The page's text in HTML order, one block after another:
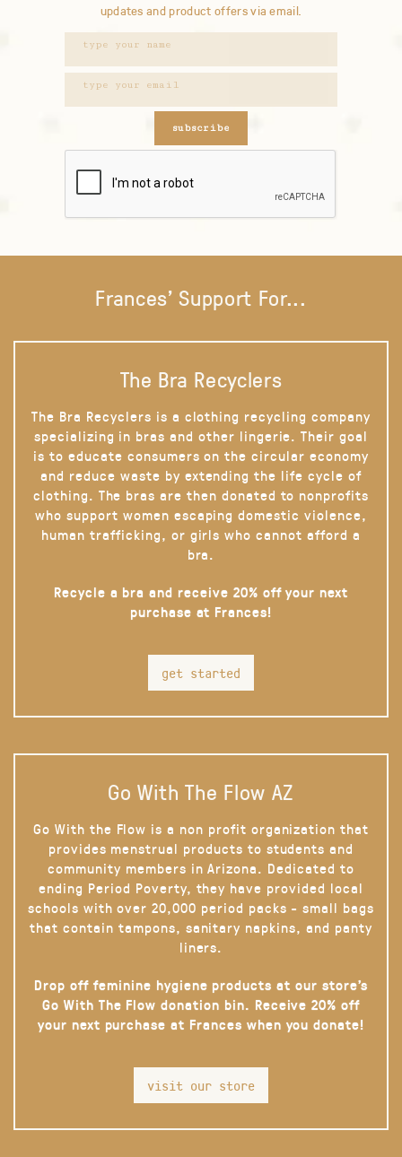
updates and product offers via email.
subscribe
Frances' Support For...
The Bra Recyclers
The Bra Recyclers is a clothing recycling company
specializing in bras and other lingerie. Their goal
is to educate consumers on the circular economy
and reduce waste by extending the life cycle of
clothing. The bras are then donated to nonprofits
who support women escaping domestic violence,
human trafficking, or girls who cannot afford a
bra.
Recycle a bra and receive 20% off your next
purchase at Frances!
get started
Go With The Flow AZ
Go With the Flow is a non profit organization that
provides menstrual products to students and
community members in Arizona. Dedicated to
ending Period Poverty, they have provided local
schools with over 20,000 period packs - small bags
that contain tampons, sanitary napkins, and panty
liners.
Drop off feminine hygiene products at our store’s
Go With The Flow donation bin. Receive 20% off
your next purchase at Frances when you donate!
visit our store